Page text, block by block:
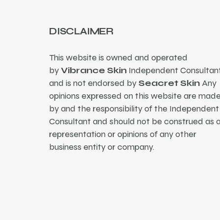
DISCLAIMER
This website is owned and operated
byVibrance Skin Independent
and is not endorsed bySeacret SkinAny
opinions expressed on this website are made
by and the responsibility of the Independent
Consultant and should not be construed as a
representation or opinions of any other
business entity or company.